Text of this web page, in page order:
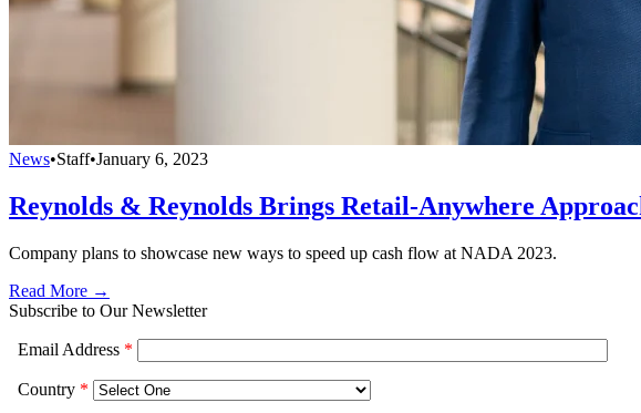
News•Staff•January 6, 2023
Reynolds & Reynolds Brings Retail-Anywhere
Company plans to showcase new ways to speed up cash flow at NADA 2023.
Read More →
Subscribe to Our Newsletter